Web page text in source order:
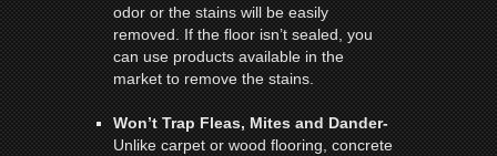
odor or the stains will be easily
removed. If the floor isn’t sealed, you
can use products available in the
market to remove the stains.
Won’t Trap Fleas, Mites and Dander-
Unlike carpet or wood flooring, concrete